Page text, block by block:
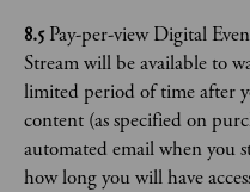
8.5Pay-per-view Digital
Stream will be available to
limited period of time after
content (as specified on
automated email when you
how long you will have